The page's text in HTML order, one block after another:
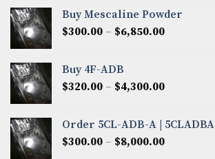
through
$3,000.00
Buy Mescaline Powder
$300.00 – $6,850.00Price
$6,850.00
Buy 4F-ADB
$320.00 – $4,300.00Price
through
$4,300.00
Order 5CL-ADB-A | 5CLADBA
$300.00 – $8,000.00Price